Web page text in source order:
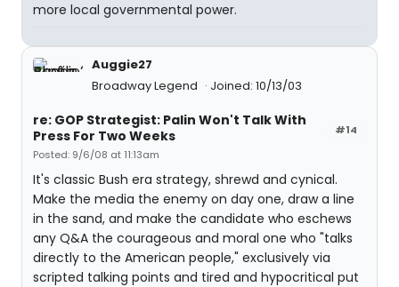
more local governmental power.
Auggie27
Broadway Legend
Joined: 10/13/03
#14
re: GOP Strategist: Palin Won't Talk With
Press For Two Weeks
Posted: 9/6/08 at 11:13am
It's classic Bush era strategy, shrewd and cynical.
Make the media the enemy on day one, draw a line
in the sand, and make the candidate who eschews
any Q&A the courageous and moral one who "talks
directly to the American people," exclusively via
scripted talking points and tired and hypocritical put